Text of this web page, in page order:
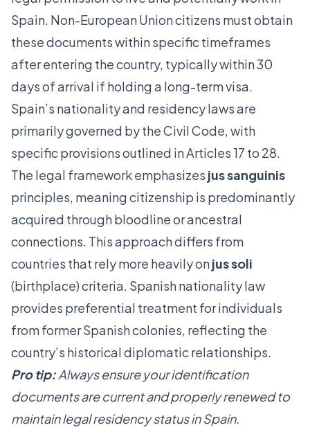
Spain. Non-European Union citizens must obtain
these documents within specific timeframes
after entering the country, typically within 30
days of arrival if holding a long-term visa.
Spain’s nationality and residency laws are
primarily governed by the Civil Code, with
specific provisions outlined in Articles 17 to 28.
The legal framework emphasizes jus sanguinis
principles, meaning citizenship is predominantly
acquired through bloodline or ancestral
connections. This approach differs from
countries that rely more heavily onjus soli
(birthplace) criteria. Spanish nationality law
provides preferential treatment for individuals
from former Spanish colonies, reflecting the
country’s historical diplomatic relationships.
Pro tip:Always ensure your identification
documents are current and properly renewed to
maintain legal residency status in Spain.